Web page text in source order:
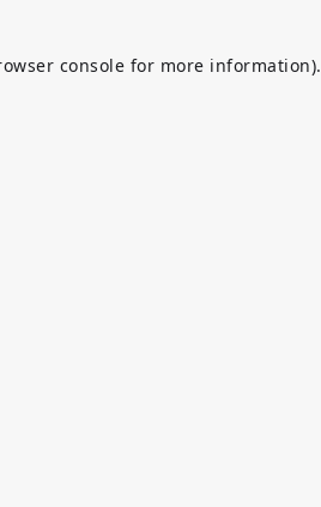
console for more information).